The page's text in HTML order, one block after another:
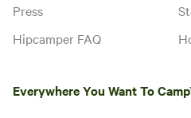
Press
Hipcamper FAQ
Everywhere You Want To